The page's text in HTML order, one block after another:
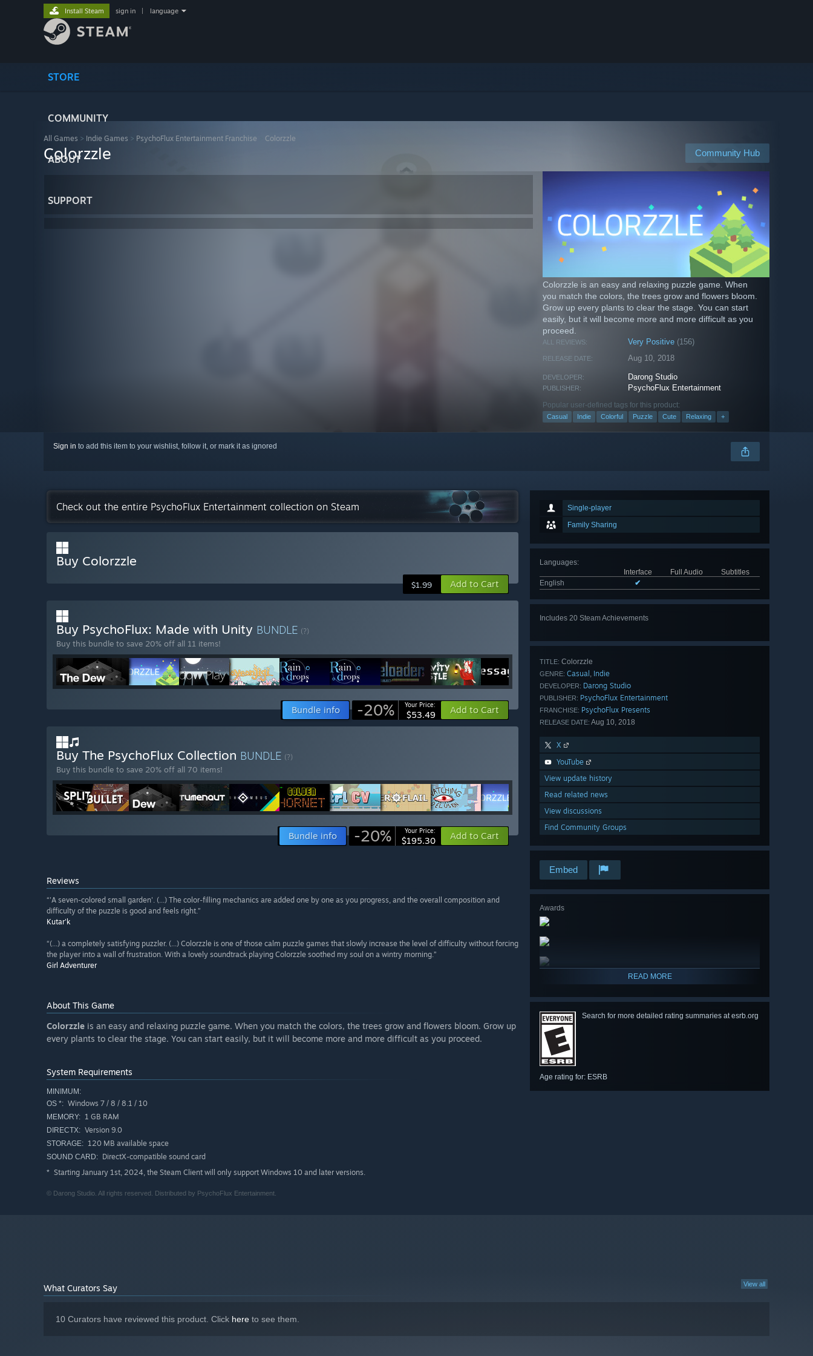
STORE
COMMUNITY
ABOUT
SUPPORT
Install Steam sign in language
All Games > Indie Games > PsychoFlux Entertainment Franchise Colorzzle
Community Hub
Colorzzle
Colorzzle is an easy and relaxing puzzle game. When
you match the colors, the trees grow and flowers bloom.
Grow up every plants to clear the stage. You can start
easily, but it will become more and more difficult as you
proceed.
ALL REVIEWS: Very Positive (156)
RELEASE DATE: Aug 10, 2018
DEVELOPER: Darong Studio
PUBLISHER: PsychoFlux Entertainment
Popular user-defined tags for this product:
Casual Indie Colorful Puzzle Cute Relaxing +
Sign in to add this item to your wishlist, follow it, or mark it as ignored
Single-player
Family Sharing
Languages:
Interface
Full Audio
Subtitles
English
✔
Includes 20 Steam Achievements
TITLE: Colorzzle
GENRE: Casual , Indie
DEVELOPER: Darong Studio
PUBLISHER: PsychoFlux Entertainment
FRANCHISE: PsychoFlux Presents
RELEASE DATE: Aug 10, 2018
X
YouTube
View update history
Read related news
View discussions
Find Community Groups
Embed
Awards
READ MORE
Search for more detailed rating summaries at esrb.org
Age rating for: ESRB
Check out the entire PsychoFlux Entertainment collection on Steam
Buy Colorzzle
$1.99 Add to Cart
Buy PsychoFlux: Made with Unity BUNDLE (?)
Buy this bundle to save 20% off all 11 items!
Bundle info -20% Your Price:
$53.49 Add to Cart
Buy The PsychoFlux Collection BUNDLE (?)
Buy this bundle to save 20% off all 70 items!
Bundle info -20% Your Price:
$195.30 Add to Cart
Reviews
“'A seven-colored small garden'. (...) The color-filling mechanics are added one by one as you progress, and the overall composition and
difficulty of the puzzle is good and feels right.”
Kutar'k
“(...) a completely satisfying puzzler. (...) Colorzzle is one of those calm puzzle games that slowly increase the level of difficulty without forcing
the player into a wall of frustration. With a lovely soundtrack playing Colorzzle soothed my soul on a wintry morning.”
Girl Adventurer
About This Game
Colorzzle is an easy and relaxing puzzle game. When you match the colors, the trees grow and flowers bloom. Grow up
every plants to clear the stage. You can start easily, but it will become more and more difficult as you proceed.
System Requirements
MINIMUM:
OS *: Windows 7 / 8 / 8.1 / 10
MEMORY: 1 GB RAM
DIRECTX: Version 9.0
STORAGE: 120 MB available space
SOUND CARD: DirectX-compatible sound card
* Starting January 1st, 2024, the Steam Client will only support Windows 10 and later versions.
© Darong Studio. All rights reserved. Distributed by PsychoFlux Entertainment.
View all
What Curators Say
10 Curators have reviewed this product. Click here to see them.